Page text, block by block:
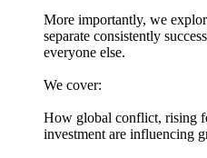
More importantly, we
separate consistently
everyone else.
We cover:
How global conflict, rising
investment are influencing